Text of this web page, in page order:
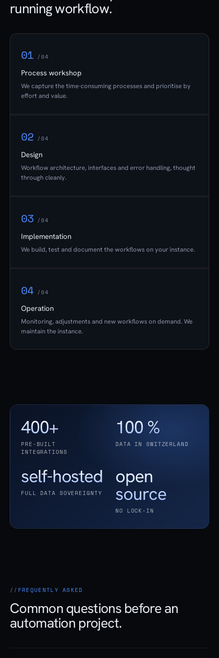
running workflow.
01 /04
Process workshop
We capture the time-consuming processes and prioritise by
effort and value.
02 /04
Design
Workflow architecture, interfaces and error handling, thought
through cleanly.
03 /04
Implementation
We build, test and document the workflows on your instance.
04 /04
Operation
Monitoring, adjustments and new workflows on demand. We
maintain the instance.
400+
PRE-BUILT
INTEGRATIONS
100 %
DATA IN SWITZERLAND
self-hosted
FULL DATA SOVEREIGNTY
open
source
NO LOCK-IN
FREQUENTLY ASKED
Common questions before an
automation project.